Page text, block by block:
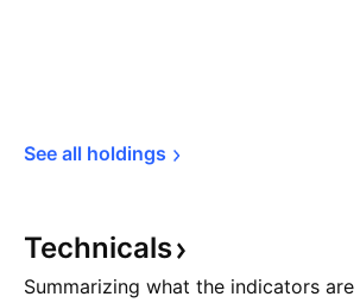
See all holdings
Technicals
Summarizing what the indicators are